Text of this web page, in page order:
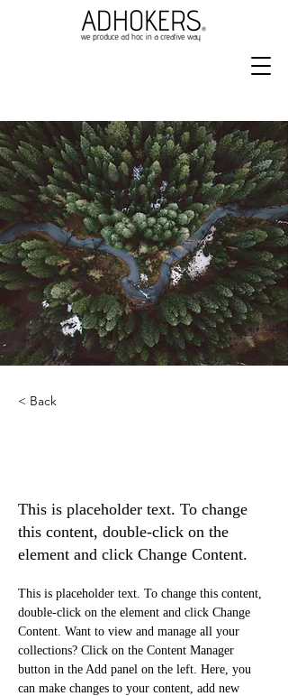
< Back
This is placeholder text. To change
this content, double-click on the
element and click Change Content.
This is placeholder text. To change this content,
double-click on the element and click Change
Content. Want to view and manage all your
collections? Click on the Content Manager
button in the Add panel on the left. Here, you
can make changes to your content, add new